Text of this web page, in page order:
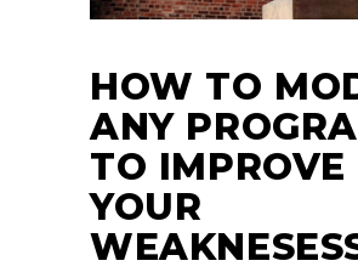
HOW TO
ANY
TO IMPROVE
YOUR